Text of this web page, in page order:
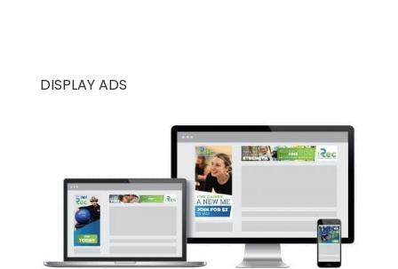
DISPLAY ADS